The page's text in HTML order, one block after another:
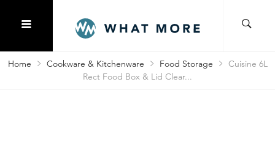
Home Cookware & Kitchenware Food Storage
Cuisine 6L
Rect Food Box & Lid Clear...